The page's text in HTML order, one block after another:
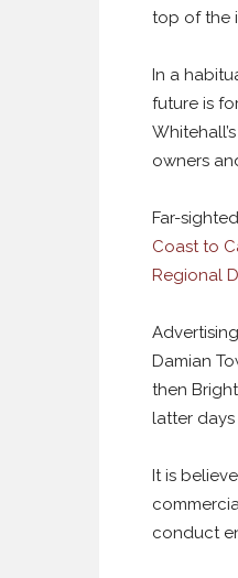
top of the
In a
future is
owners
Far-
Coast to
Regional
Damian
then
latter days
It is
conduct